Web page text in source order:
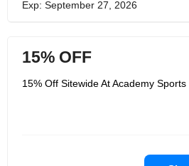
Exp: September 27, 2026
15% OFF
15% Off Sitewide At Academy